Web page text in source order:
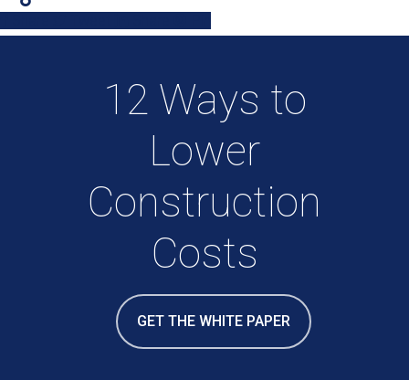
12 Ways to
Lower
Construction
Costs
GET THE WHITE PAPER